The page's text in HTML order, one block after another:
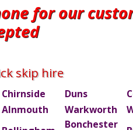
for our
skip hire
Chirnside Duns
Alnmouth Warkworth
Bonchester